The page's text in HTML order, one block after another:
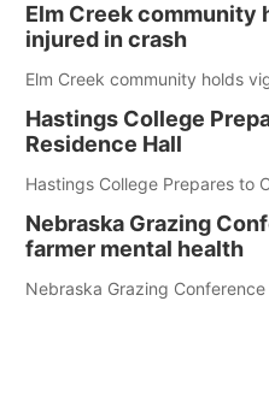
Elm Creek
injured in crash
Elm Creek community holds
Hastings College
Residence Hall
Hastings College Prepares to
Nebraska Grazing
farmer mental health
Nebraska Grazing